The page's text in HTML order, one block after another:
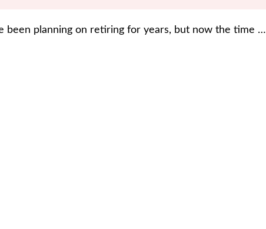
been planning on retiring for years, but now the time …